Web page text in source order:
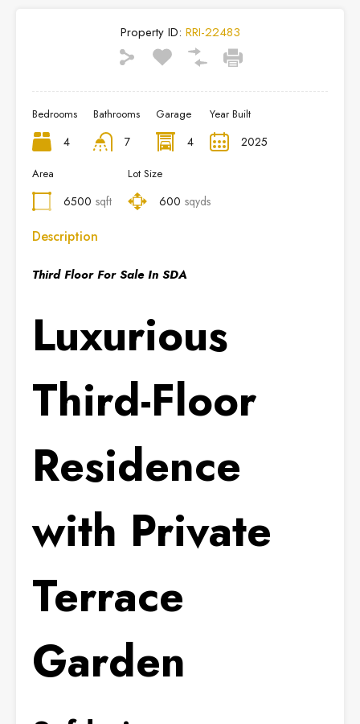
Property ID: RRI-22483
Bedrooms
4
Bathrooms
7
Garage
4
Year Built
2025
Area
6500 sqft
Lot Size
600 sqyds
Description
Third Floor For Sale In SDA
Luxurious
Third-Floor
Residence
with Private
Terrace
Garden